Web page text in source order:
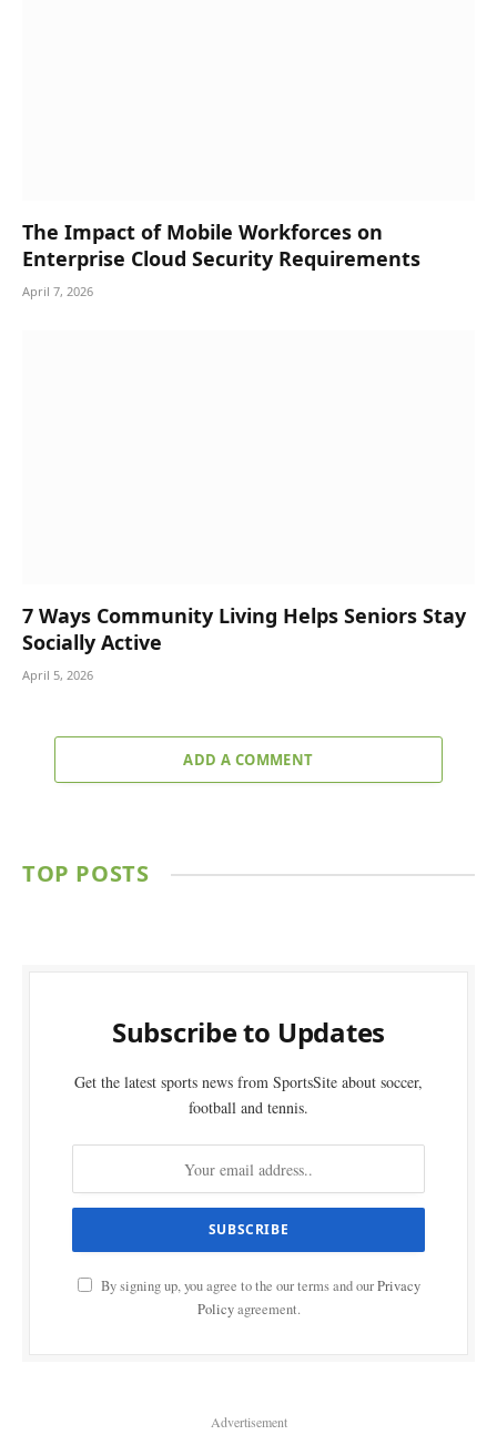
The Impact of Mobile Workforces on
Enterprise Cloud Security Requirements
April 7, 2026
7 Ways Community Living Helps Seniors Stay
Socially Active
April 5, 2026
ADD A COMMENT
TOP POSTS
Subscribe to Updates
Get the latest sports news from SportsSite about soccer,
football and tennis.
By signing up, you agree to the our terms and ourPrivacy
Policyagreement.
Advertisement